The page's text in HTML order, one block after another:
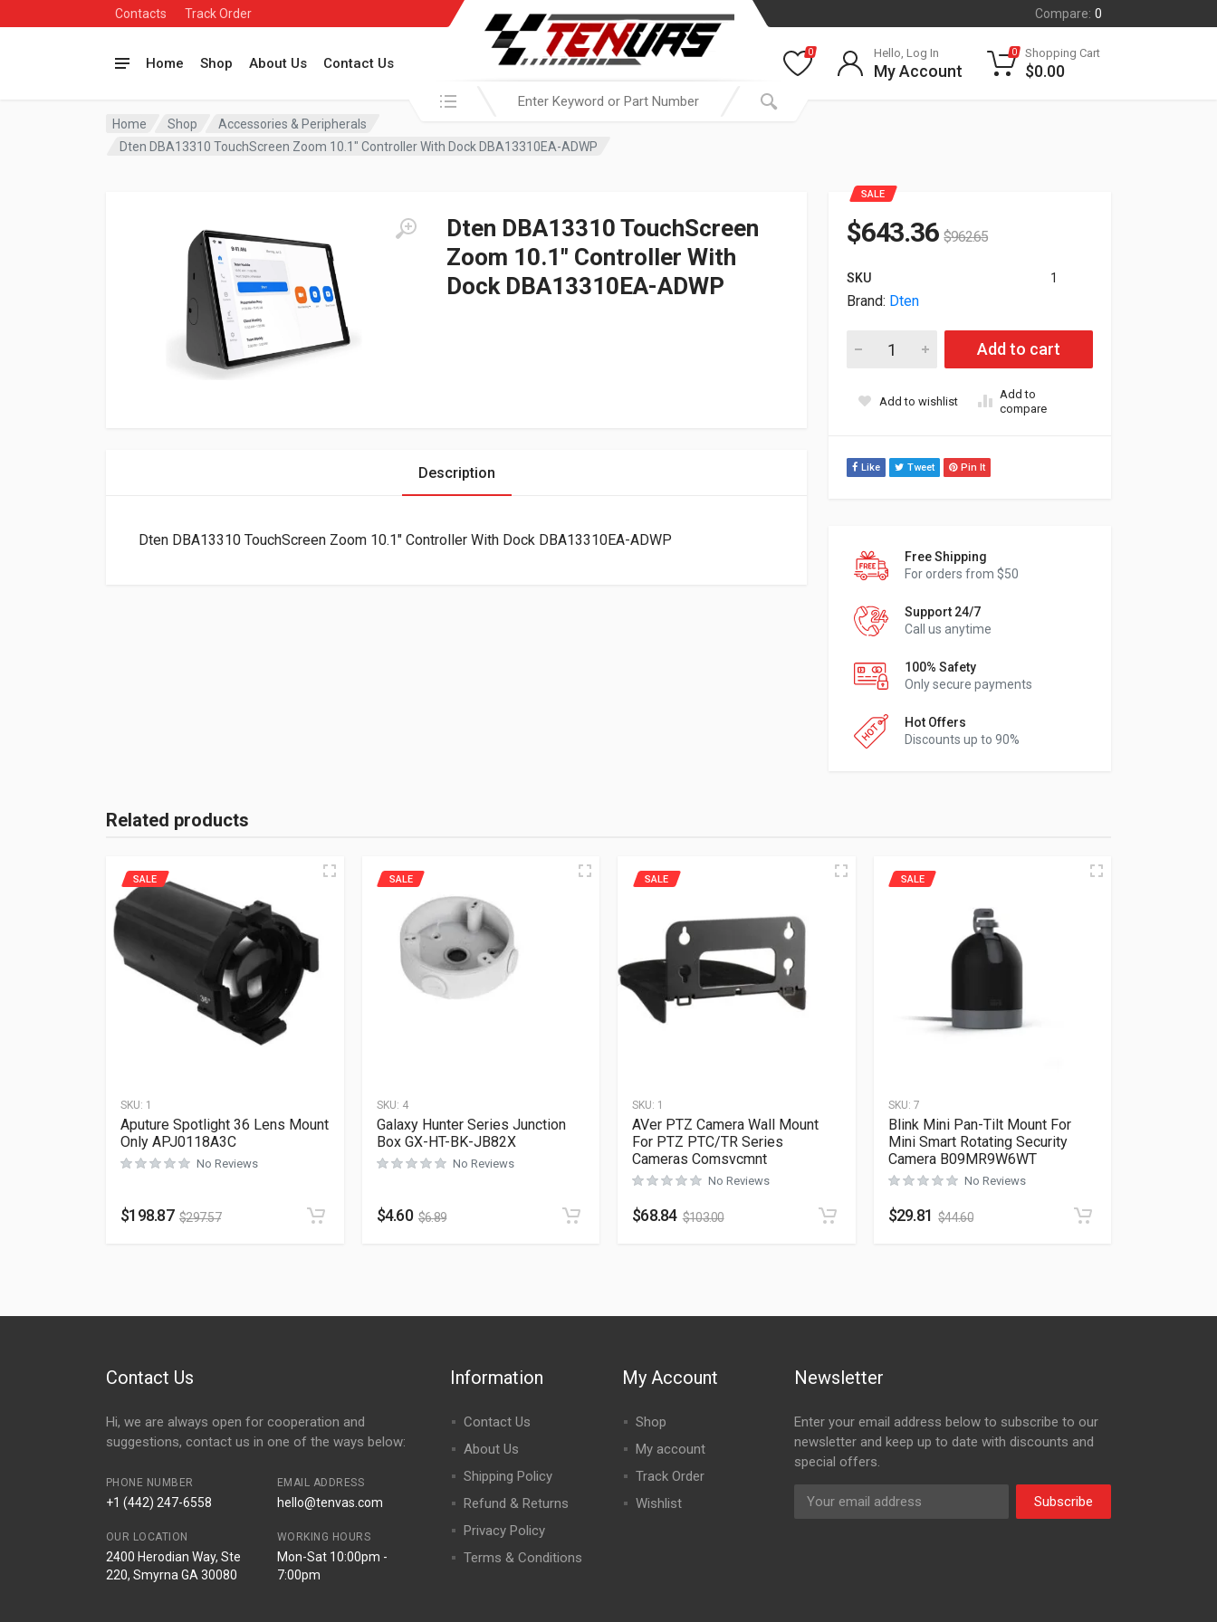
Contacts Track Order Compare: 0
Home Shop About Us Contact Us
Search in:
0 Hello, Log In
My Account
0 Shopping Cart
$0.00
Home Shop
Accessories & Peripherals
Dten DBA13310 TouchScreen Zoom 10.1″ Controller With Dock DBA13310EA-ADWP
Dten DBA13310 TouchScreen
Zoom 10.1″ Controller With
Dock DBA13310EA-ADWP
SALE
$643.36 $962.65
SKU 1
Brand: Dten
Dten DBA13310 TouchScreen Zoom 10.1" Controller With
Add to cart
Add to wishlist
Add to
compare
Like Tweet Pin It
Free Shipping
For orders from $50
Support 24/7
Call us anytime
100% Safety
Only secure payments
Hot Offers
Discounts up to 90%
Description
Dten DBA13310 TouchScreen Zoom 10.1″ Controller With Dock DBA13310EA-ADWP
Related products
SKU: 1
SALE
Aputure Spotlight 36 Lens Mount
Only APJ0118A3C
Rated
No Reviews
$198.87 $297.57
SKU: 4
SALE
Galaxy Hunter Series Junction
Box GX-HT-BK-JB82X
No Reviews
$4.60 $6.89
SKU: 1
SALE
AVer PTZ Camera Wall Mount
For PTZ PTC/TR Series
Cameras Comsvcmnt
No Reviews
$68.84 $103.00
SKU: 7
SALE
Blink Mini Pan-Tilt Mount For
Mini Smart Rotating Security
Camera B09MR9W6WT
No Reviews
$29.81 $44.60
Contact Us
Hi, we are always open for cooperation and
suggestions, contact us in one of the ways below:
PHONE NUMBER
+1 (442) 247-6558
EMAIL ADDRESS
hello@tenvas.com
OUR LOCATION
2400 Herodian Way, Ste
220, Smyrna GA 30080
WORKING HOURS
Mon-Sat 10:00pm -
7:00pm
Information
Contact Us
About Us
Shipping Policy
Refund & Returns
Privacy Policy
Terms & Conditions
My Account
Shop
My account
Track Order
Wishlist
Newsletter
Enter your email address below to subscribe to our
newsletter and keep up to date with discounts and
special offers.
Subscribe